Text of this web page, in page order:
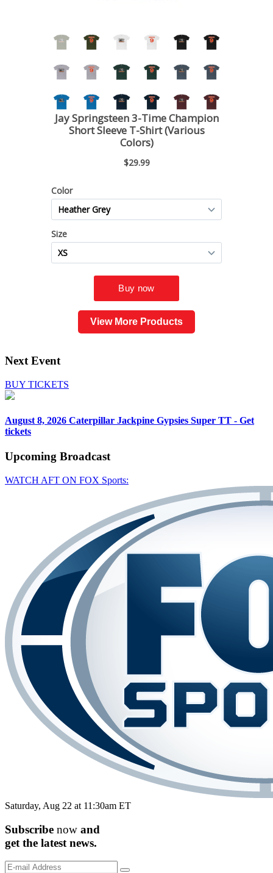
View More Products
Next Event
BUY TICKETS
August 8, 2026 Caterpillar Jackpine Gypsies Super TT - Get
tickets
Upcoming Broadcast
WATCH AFT ON FOX Sports:
Saturday, Aug 22 at 11:30am ET
Subscribe now and
get the latest news.